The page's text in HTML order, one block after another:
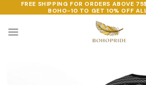
to
content
FREE SHIPPING FOR ORDERS ABOVE
BOHO-10 TO GET 10% OFF